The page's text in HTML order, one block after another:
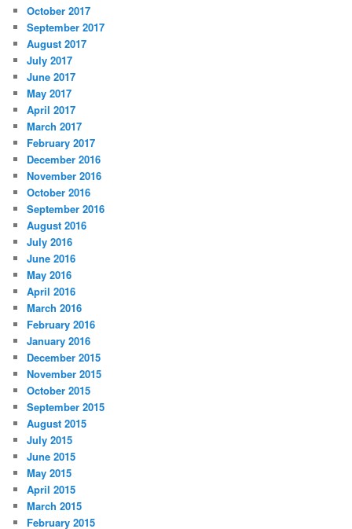
October 2017
September 2017
August 2017
July 2017
June 2017
May 2017
April 2017
March 2017
February 2017
December 2016
November 2016
October 2016
September 2016
August 2016
July 2016
June 2016
May 2016
April 2016
March 2016
February 2016
January 2016
December 2015
November 2015
October 2015
September 2015
August 2015
July 2015
June 2015
May 2015
April 2015
March 2015
February 2015